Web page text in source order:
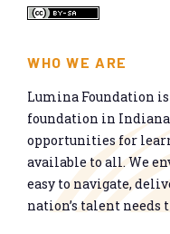
WHO WE ARE
Lumina Foundation
foundation in
opportunities for
available to all. We
easy to navigate,
nation’s talent needs